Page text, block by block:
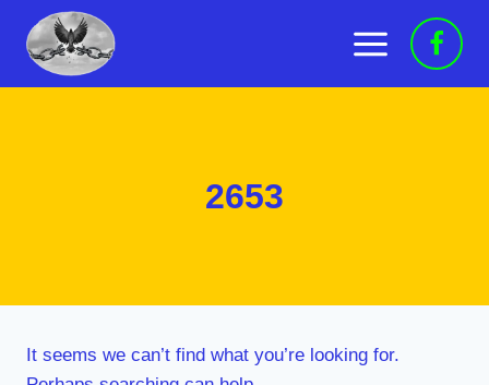
content
2653
It seems we can’t find what you’re looking for.